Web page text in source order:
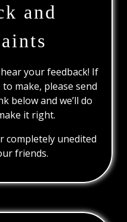
and
your feedback! If
to make, please send
below and we’ll do
it right.
completely unedited
friends.